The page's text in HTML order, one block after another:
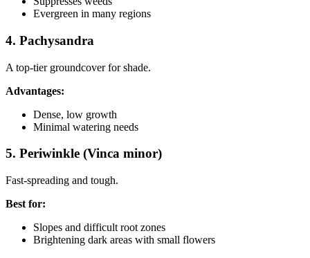
Evergreen in many regions
4. Pachysandra
A top-tier groundcover for shade.
Advantages:
Dense, low growth
Minimal watering needs
5. Periwinkle (Vinca minor)
Fast-spreading and tough.
Best for:
Slopes and difficult root zones
Brightening dark areas with small flowers